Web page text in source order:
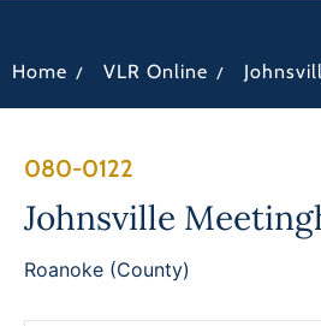
Home / VLR Online /
080-0122
Johnsville
Roanoke (County)